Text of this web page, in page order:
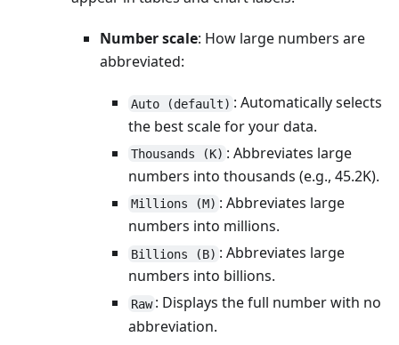
Number scale: How large numbers are
abbreviated:
Auto (default) : Automatically selects
the best scale for your data.
Thousands (K) : Abbreviates large
numbers into thousands (e.g., 45.2K).
Millions (M) : Abbreviates large
numbers into millions.
Billions (B) : Abbreviates large
numbers into billions.
Raw : Displays the full number with no
abbreviation.